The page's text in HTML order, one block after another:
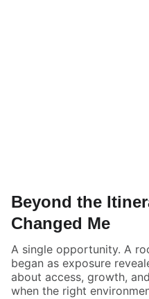
Beyond the
Changed Me
A single opportunity. A
began as exposure
about access, growth,
when the right